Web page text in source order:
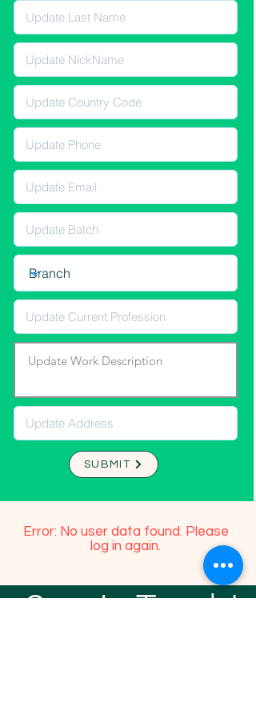
SUBMIT
Error: No user data found. Please
log in again.
Stay In Touch!